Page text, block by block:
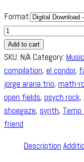
Format
Quantity
Add to cart
SKU: N/ACategory: Music
compilation, el condor,
jorge arana trio, math-
open fields, psych rock,
shoegaze, synth,
friend
Description